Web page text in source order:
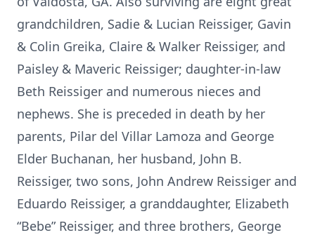
grandchildren, Sadie & Lucian Reissiger, Gavin
& Colin Greika, Claire & Walker Reissiger, and
Paisley & Maveric Reissiger; daughter-in-law
Beth Reissiger and numerous nieces and
nephews. She is preceded in death by her
parents, Pilar del Villar Lamoza and George
Elder Buchanan, her husband, John B.
Reissiger, two sons, John Andrew Reissiger and
Eduardo Reissiger, a granddaughter, Elizabeth
“Bebe” Reissiger, and three brothers, George